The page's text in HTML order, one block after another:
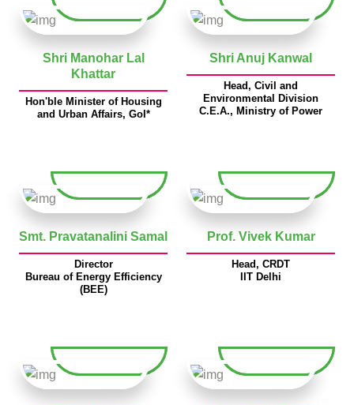
Shri Manohar Lal
Khattar
Hon'ble Minister of Housing
and Urban Affairs, GoI*
Shri Anuj Kanwal
Head, Civil and
Environmental Division
C.E.A., Ministry of Power
Smt. Pravatanalini Samal
Director
Bureau of Energy Efficiency
(BEE)
Prof. Vivek Kumar
Head, CRDT
IIT Delhi